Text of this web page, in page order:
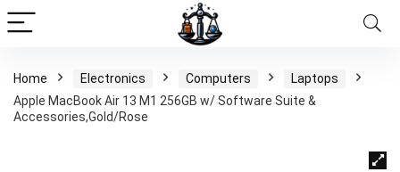
Home Electronics Computers
Laptops
Apple MacBook Air 13 M1 256GB w/ Software Suite &
Accessories,Gold/Rose